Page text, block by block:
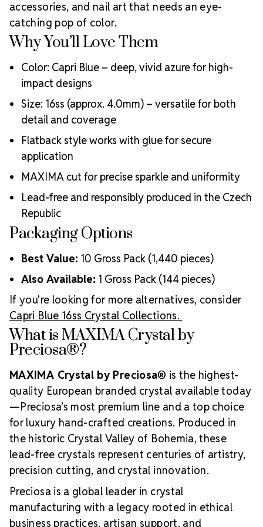
Meets the highest industry standards for quality and
ecological certifications
Engineered with additional precision cuts for intense
brilliance and optical performance
Superior faceting for unmatched light refraction and
sparkle
Strict quality control ensures consistency in size, shape,
and clarity
Durable silver-backed foiling and reliable hotfix glue for
Luxurious packaging that reflects the elevated quality
of the crystals inside
Brand use is available for your products featuring
MAXIMA Crystal by Preciosa®
Crystal Size Reference Guide
accessories, and nail art that needs an eye-
catching pop of color.
Why You’ll Love Them
Color: Capri Blue – deep, vivid azure for high-
impact designs
Size: 16ss (approx. 4.0mm) – versatile for both
detail and coverage
Flatback style works with glue for secure
application
MAXIMA cut for precise sparkle and uniformity
Lead-free and responsibly produced in the Czech
Republic
Packaging Options
Best Value: 10 Gross Pack (1,440 pieces)
Also Available: 1 Gross Pack (144 pieces)
If you're looking for more alternatives, consider
Capri Blue 16ss Crystal Collections.
What is MAXIMA Crystal by
Preciosa®?
MAXIMA Crystal by Preciosa® is the highest-
quality European branded crystal available today
—Preciosa’s most premium line and a top choice
for luxury hand-crafted creations. Produced in
the historic Crystal Valley of Bohemia, these
lead-free crystals represent centuries of artistry,
precision cutting, and crystal innovation.
Preciosa is a global leader in crystal
manufacturing with a legacy rooted in ethical
business practices, artisan support, and